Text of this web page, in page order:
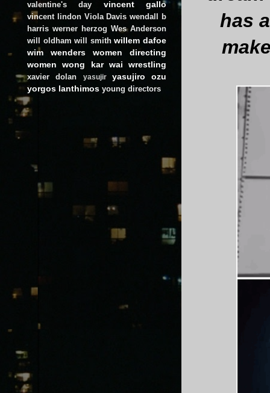
has
valentine's day vincent gallo
vincent lindon Viola Davis wendall b
harris werner herzog Wes Anderson
will oldham will smith willem dafoe
wim wenders
women directing
women
wong kar wai wrestling
xavier dolan yasujir
yasujiro ozu
yorgos lanthimos young directors